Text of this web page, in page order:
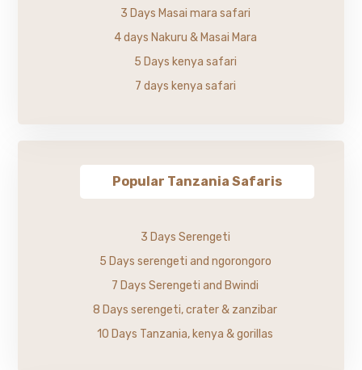
3 Days Masai mara safari
4 days Nakuru & Masai Mara
5 Days kenya safari
7 days kenya safari
Popular Tanzania Safaris
3 Days Serengeti
5 Days serengeti and ngorongoro
7 Days Serengeti and Bwindi
8 Days serengeti, crater & zanzibar
10 Days Tanzania, kenya & gorillas